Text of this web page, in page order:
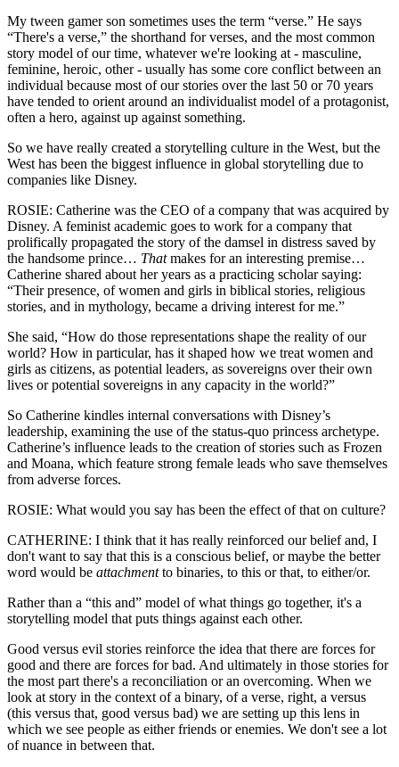
My tween gamer son sometimes uses the term “verse.” He says
“There's a verse,” the shorthand for verses, and the most common
story model of our time, whatever we're looking at - masculine,
feminine, heroic, other - usually has some core conflict between an
individual because most of our stories over the last 50 or 70 years
have tended to orient around an individualist model of a protagonist,
often a hero, against up against something.
So we have really created a storytelling culture in the West, but the
West has been the biggest influence in global storytelling due to
companies like Disney.
ROSIE: Catherine was the CEO of a company that was acquired by
Disney. A feminist academic goes to work for a company that
prolifically propagated the story of the damsel in distress saved by
the handsome prince… Thatmakes for an interesting premise…
Catherine shared about her years as a practicing scholar saying:
“Their presence, of women and girls in biblical stories, religious
stories, and in mythology, became a driving interest for me.”
She said, “How do those representations shape the reality of our
world? How in particular, has it shaped how we treat women and
girls as citizens, as potential leaders, as sovereigns over their own
lives or potential sovereigns in any capacity in the world?”
So Catherine kindles internal conversations with Disney’s
leadership, examining the use of the status-quo princess archetype.
Catherine’s influence leads to the creation of stories such as Frozen
and Moana, which feature strong female leads who save themselves
from adverse forces.
ROSIE: What would you say has been the effect of that on culture?
CATHERINE: I think that it has really reinforced our belief and, I
don't want to say that this is a conscious belief, or maybe the better
word would be attachmentto binaries, to this or that, to either/or.
Rather than a “this and” model of what things go together, it's a
storytelling model that puts things against each other.
Good versus evil stories reinforce the idea that there are forces for
good and there are forces for bad. And ultimately in those stories for
the most part there's a reconciliation or an overcoming. When we
look at story in the context of a binary, of a verse, right, a versus
(this versus that, good versus bad) we are setting up this lens in
which we see people as either friends or enemies. We don't see a lot
of nuance in between that.